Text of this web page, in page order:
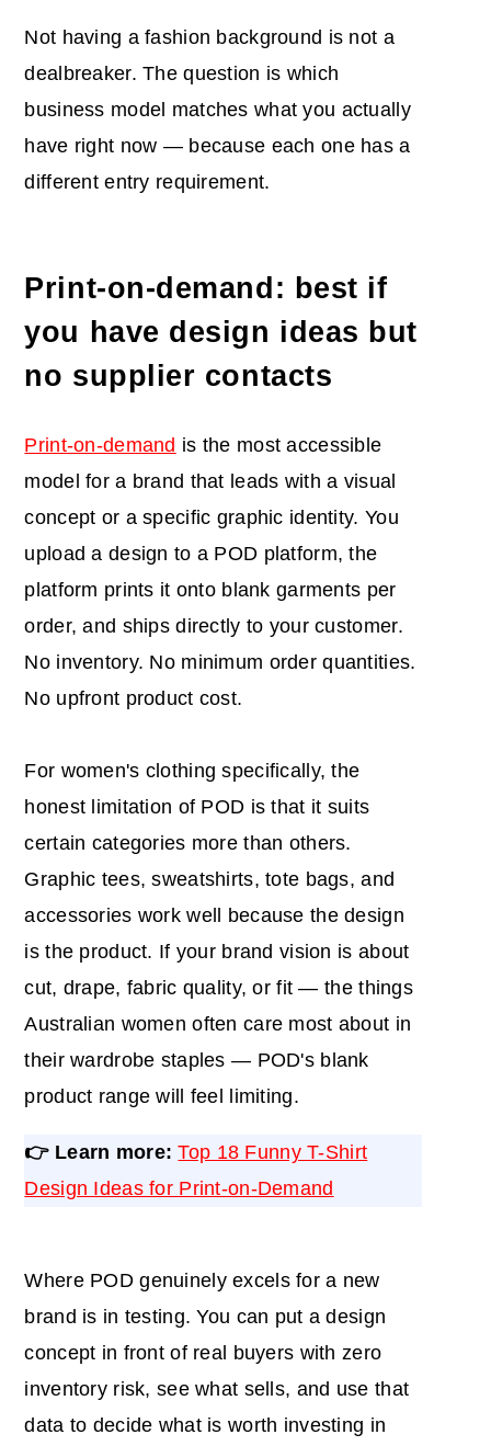
Not having a fashion background is not a
dealbreaker. The question is which
business model matches what you actually
have right now — because each one has a
different entry requirement.
Print-on-demand: best if
you have design ideas but
no supplier contacts
Print-on-demand is the most accessible
model for a brand that leads with a visual
concept or a specific graphic identity. You
upload a design to a POD platform, the
platform prints it onto blank garments per
order, and ships directly to your customer.
No inventory. No minimum order quantities.
No upfront product cost.
For women's clothing specifically, the
honest limitation of POD is that it suits
certain categories more than others.
Graphic tees, sweatshirts, tote bags, and
accessories work well because the design
is the product. If your brand vision is about
cut, drape, fabric quality, or fit — the things
Australian women often care most about in
their wardrobe staples — POD's blank
product range will feel limiting.
👉 Learn more:Top 18 Funny T-Shirt
Design Ideas for Print-on-Demand
Where POD genuinely excels for a new
brand is in testing. You can put a design
concept in front of real buyers with zero
inventory risk, see what sells, and use that
data to decide what is worth investing in